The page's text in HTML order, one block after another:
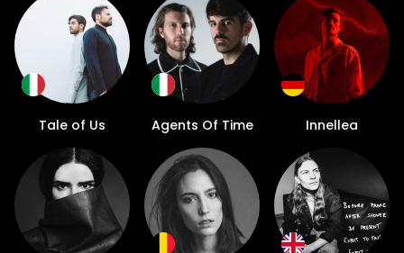
Tale of Us Agents Of Time Innellea